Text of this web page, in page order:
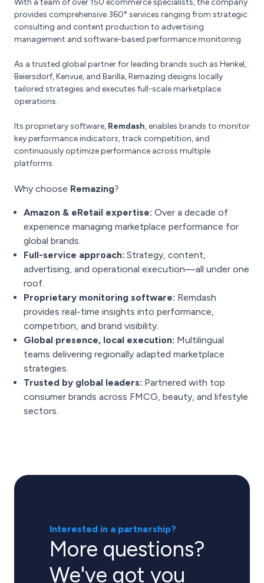
With a team of over 150 ecommerce specialists, the company
provides comprehensive 360° services ranging from strategic
consulting and content production to advertising
management and software-based performance monitoring.
As a trusted global partner for leading brands such as Henkel,
Beiersdorf, Kenvue, and Barilla, Remazing designs locally
tailored strategies and executes full-scale marketplace
operations.
Its proprietary software, Remdash, enables brands to monitor
key performance indicators, track competition, and
continuously optimize performance across multiple
platforms.
Why choose Remazing?
Amazon & eRetail expertise: Over a decade of
experience managing marketplace performance for
global brands.
Full-service approach: Strategy, content,
advertising, and operational execution—all under one
roof.
Proprietary monitoring software: Remdash
provides real-time insights into performance,
competition, and brand visibility.
Global presence, local execution: Multilingual
teams delivering regionally adapted marketplace
strategies.
Trusted by global leaders: Partnered with top
consumer brands across FMCG, beauty, and lifestyle
sectors.
Interested in a partnership?
More questions?
We've got you